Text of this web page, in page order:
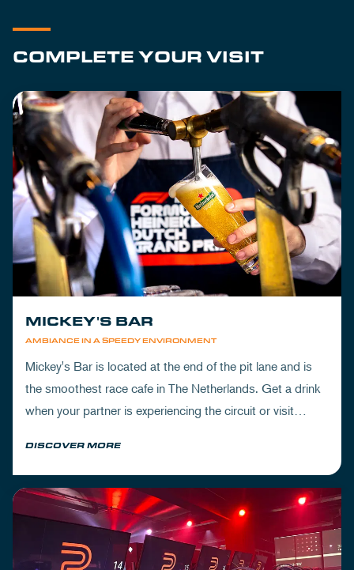
COMPLETE YOUR VISIT
AMBIANCE IN A SPEEDY ENVIRONMENT
MICKEY'S BAR
Mickey's Bar is located at the end of the pit lane and is
the smoothest race cafe in The Netherlands. Get a drink
when your partner is experiencing the circuit or visit
DISCOVER MORE